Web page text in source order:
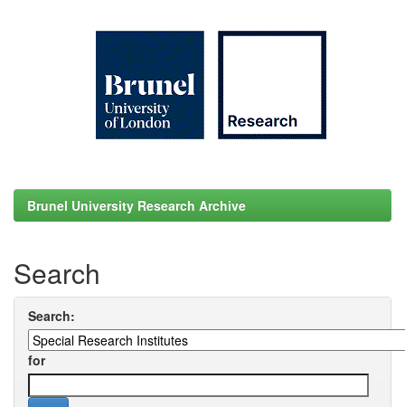
Brunel University Research Archive
Search
Search:
for